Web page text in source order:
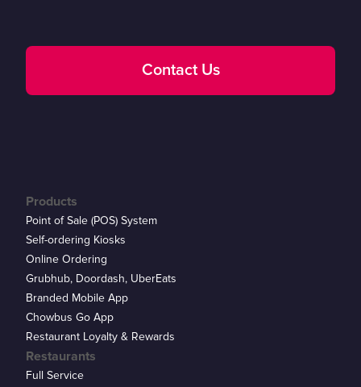
Contact Us
Products
Point of Sale (POS) System
Self-ordering Kiosks
Online Ordering
Grubhub, Doordash, UberEats
Branded Mobile App
Chowbus Go App
Restaurant Loyalty & Rewards
Restaurants
Full Service